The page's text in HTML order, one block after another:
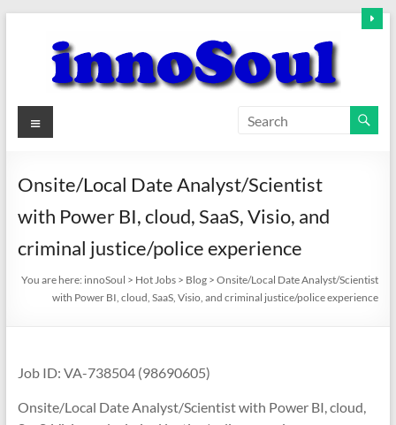
content
innoSoul
–
innovative
Menu
Onsite/Local Date Analyst/Scientist
with Power BI, cloud, SaaS, Visio, and
criminal justice/police experience
You are here: innoSoul > Hot Jobs > Blog >Onsite/Local Date Analyst/Scientist
with Power BI, cloud, SaaS, Visio, and criminal justice/police experience
Job ID: VA-738504 (98690605)
Onsite/Local Date Analyst/Scientist with Power BI, cloud,